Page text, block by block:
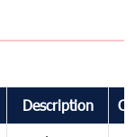
Description